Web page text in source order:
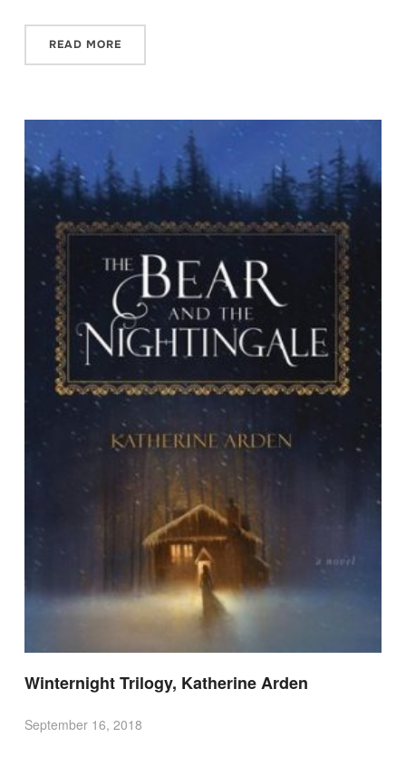
READ MORE
Winternight Trilogy, Katherine Arden
September 16, 2018